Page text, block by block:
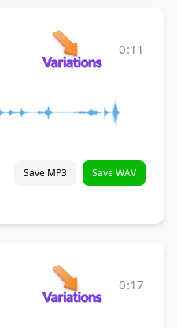
0:11
Save MP3 Save WAV
0:17